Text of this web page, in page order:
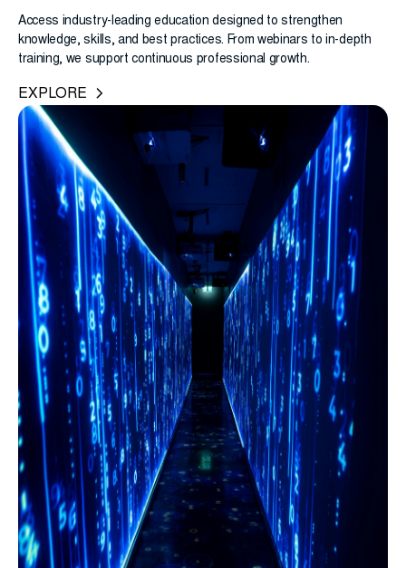
Access industry-leading education designed to strengthen
knowledge, skills, and best practices. From webinars to in-depth
training, we support continuous professional growth.
EXPLORE